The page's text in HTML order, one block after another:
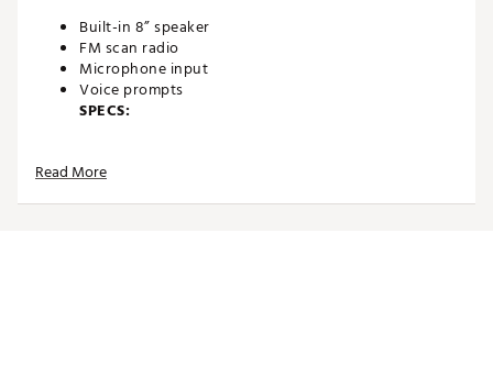
Built-in 8” speaker
FM scan radio
Microphone input
Voice prompts
SPECS:
Line in
Read More